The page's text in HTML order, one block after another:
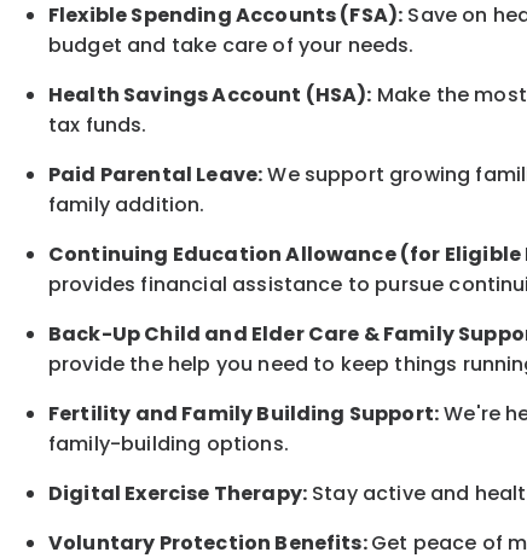
Flexible Spending Accounts (FSA): Save on
budget and take care of your needs.
Health Savings Account (HSA): Make the
tax funds.
Paid Parental Leave:We support growing
family addition.
Continuing Education Allowance (for Eligible
provides financial assistance to pursue
Back-UpChild and ElderCare & Family
provide the help you need to keep things
Fertility and Family Building Support:We're
family-building options.
Digital Exercise Therapy: Stay active and
Voluntary Protection Benefits:Get peace of